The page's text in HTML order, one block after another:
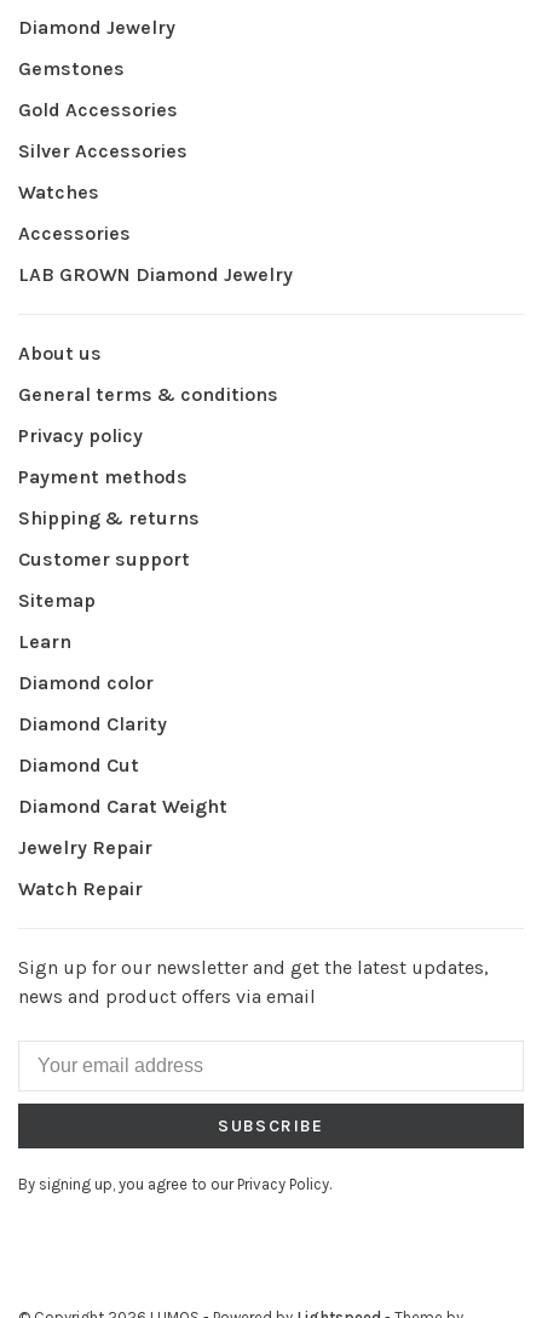
Diamond Jewelry
Gemstones
Gold Accessories
Silver Accessories
Watches
Accessories
LAB GROWN Diamond Jewelry
About us
General terms & conditions
Privacy policy
Payment methods
Shipping & returns
Customer support
Sitemap
Learn
Diamond color
Diamond Clarity
Diamond Cut
Diamond Carat Weight
Jewelry Repair
Watch Repair
Sign up for our newsletter and get the latest updates,
news and product offers via email
SUBSCRIBE
By signing up, you agree to our Privacy Policy.